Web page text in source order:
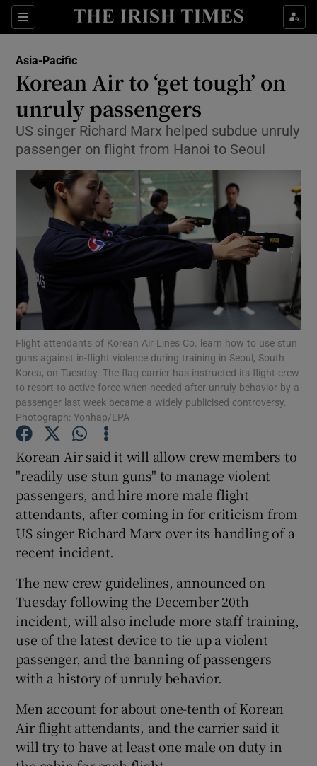
Sections
Show Culture sub sections
Show Technology sub sections
Show Science sub sections
Show Motors sub sections
Show Podcasts sub sections
Show Gaeilge sub sections
Show History sub sections
Asia-Pacific
Korean Air to ‘get tough’ on
unruly passengers
US singer Richard Marx helped subdue unruly
passenger on flight from Hanoi to Seoul
Flight attendants of Korean Air Lines Co. learn how to use stun
guns against in-flight violence during training in Seoul, South
Korea, on Tuesday. The flag carrier has instructed its flight crew
to resort to active force when needed after unruly behavior by a
passenger last week became a widely publicised controversy.
Photograph: Yonhap/EPA
Korean Air said it will allow crew members to
"readily use stun guns" to manage violent
passengers, and hire more male flight
attendants, after coming in for criticism from
US singer Richard Marx over its handling of a
recent incident.
The new crew guidelines, announced on
Tuesday following the December 20th
incident, will also include more staff training,
use of the latest device to tie up a violent
passenger, and the banning of passengers
with a history of unruly behavior.
Men account for about one-tenth of Korean
Air flight attendants, and the carrier said it
will try to have at least one male on duty in